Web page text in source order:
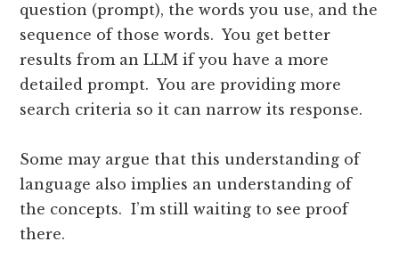
question (prompt), the words you use, and the
sequence of those words. You get better
results from an LLM if you have a more
detailed prompt. You are providing more
search criteria so it can narrow its response.
Some may argue that this understanding of
language also implies an understanding of
the concepts. I’m still waiting to see proof
there.